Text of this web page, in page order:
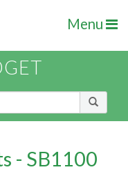
Menu
- SB1100